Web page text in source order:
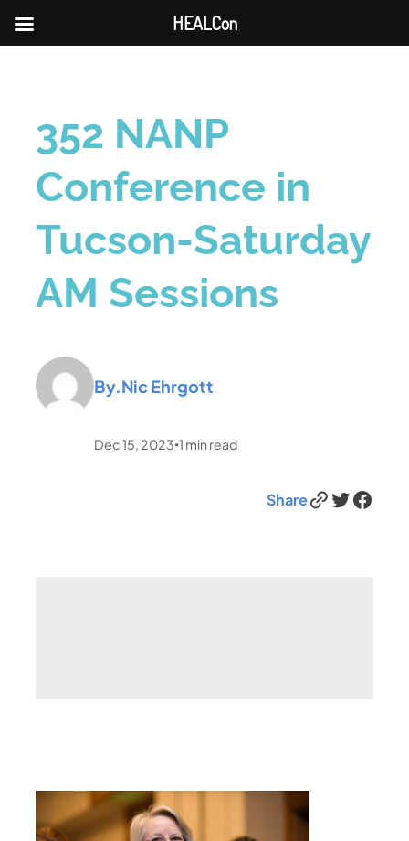
352 NANP
Conference in
Tucson-Saturday
AM Sessions
By.Nic Ehrgott
Dec 15, 2023 •1 min read
ShareLink Twitter Facebook
HEALCon